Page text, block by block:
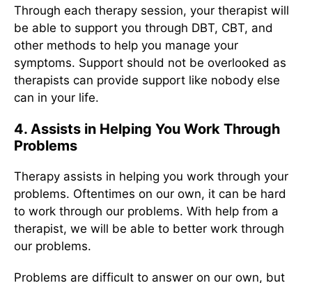
Through each therapy session, your therapist will
be able to support you through DBT, CBT, and
other methods to help you manage your
symptoms. Support should not be overlooked as
therapists can provide support like nobody else
can in your life.
4. Assists in Helping You Work Through
Problems
Therapy assists in helping you work through your
problems. Oftentimes on our own, it can be hard
to work through our problems. With help from a
therapist, we will be able to better work through
our problems.
Problems are difficult to answer on our own, but